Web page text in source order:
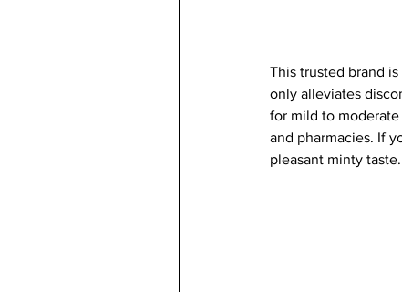
This trusted brand
only alleviates
for mild to
and pharmacies. If
pleasant minty taste.